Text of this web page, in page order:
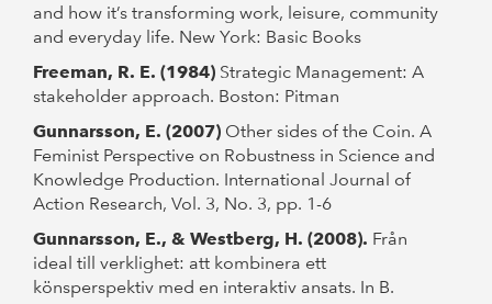
and how it’s transforming work, leisure, community
and everyday life. New York: Basic Books
Freeman, R. E. (1984) Strategic Management: A
stakeholder approach. Boston: Pitman
Gunnarsson, E. (2007) Other sides of the Coin. A
Feminist Perspective on Robustness in Science and
Knowledge Production. International Journal of
Action Research, Vol. 3, No. 3, pp. 1-6
Gunnarsson, E., & Westberg, H. (2008). Från
ideal till verklighet: att kombinera ett
könsperspektiv med en interaktiv ansats. In B.